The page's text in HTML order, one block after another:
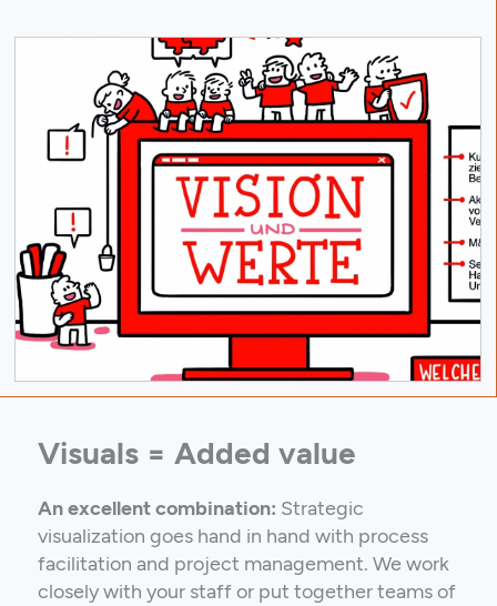
Visuals = Added value
An excellent combination: Strategic
visualization goes hand in hand with process
facilitation and project management. We work
closely with your staff or put together teams of